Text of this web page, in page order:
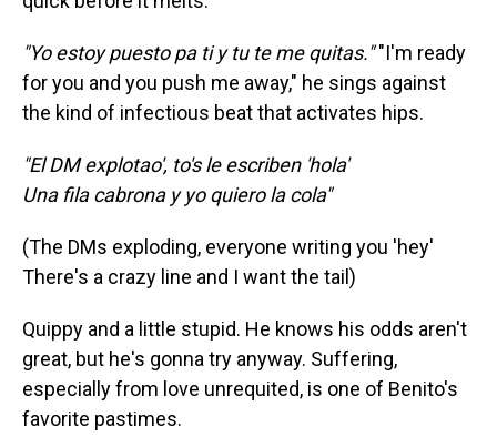
"Yo estoy puesto pa ti y tu te me quitas.""I'm ready
for you and you push me away," he sings against
the kind of infectious beat that activates hips.
"El DM explotao', to's le escriben 'hola'
Una fila cabrona y yo quiero la cola"
(The DMs exploding, everyone writing you 'hey'
There's a crazy line and I want the tail)
Quippy and a little stupid. He knows his odds aren't
great, but he's gonna try anyway. Suffering,
especially from love unrequited, is one of Benito's
favorite pastimes.